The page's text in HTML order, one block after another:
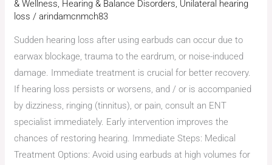
& Wellness, Hearing & Balance Disorders, Unilateral hearing
loss /arindamcnmch83
Sudden hearing loss after using earbuds can occur due to
earwax blockage, trauma to the eardrum, or noise-induced
damage. Immediate treatment is crucial for better recovery.
If hearing loss persists or worsens, and / or is accompanied
by dizziness, ringing (tinnitus), or pain, consult an ENT
specialist immediately. Early intervention improves the
chances of restoring hearing. Immediate Steps: Medical
Treatment Options: Avoid using earbuds at high volumes for